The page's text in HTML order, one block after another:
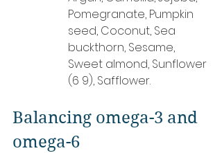
Pomegranate, Pumpkin
seed, Coconut, Sea
buckthorn, Sesame,
Sweet almond, Sunflower
(6 9), Safflower.
Balancing omega-3 and
omega-6